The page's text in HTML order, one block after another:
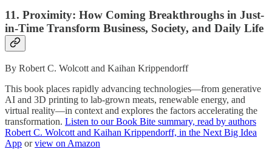
11. Proximity: How Coming Breakthroughs in Just-
in-Time Transform Business, Society, and Daily Life
By Robert C. Wolcott and Kaihan Krippendorff
This book places rapidly advancing technologies―from generative
AI and 3D printing to lab-grown meats, renewable energy, and
virtual reality―in context and explores the factors accelerating the
transformation. Listen to our Book Bite summary, read by authors
Robert C. Wolcott and Kaihan Krippendorff, in the Next Big Idea
App orview on Amazon